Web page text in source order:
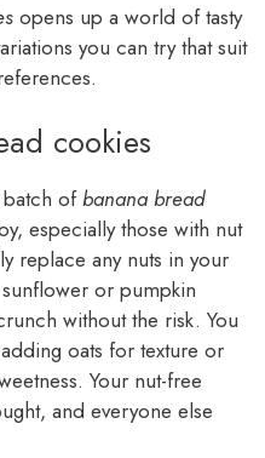
opens up a world of tasty
you can try that suit
cookies
batch ofbanana bread
especially those with nut
replace any nuts in your
or pumpkin
without the risk. You
oats for texture or
Your nut-free
and everyone else